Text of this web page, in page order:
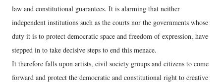
law and constitutional guarantees. It is alarming that neither
independent institutions such as the courts nor the governments whose
duty it is to protect democratic space and freedom of expression, have
stepped in to take decisive steps to end this menace.
It therefore falls upon artists, civil society groups and citizens to come
forward and protect the democratic and constitutional right to creative